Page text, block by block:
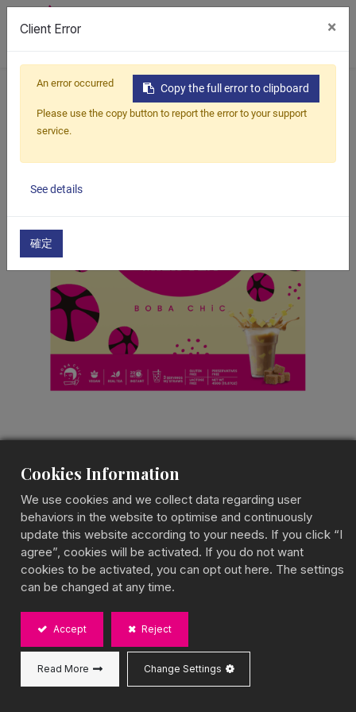
Home Products Boba Kit
Pudding Milk Tea
Brown Sugar Pudding Milk Tea
Brown Sugar Pudding
Milk Tea
Pudding Milk Tea Kit
Velvety Pudding with Deep Caramel Notes
features silky pudding infused with rich brown sugar
syrup and creamy milk tea. This drink offers a
perfectly balanced texture, combining smoothness
with a deep, caramelized sweetness.
Cookies Information
We use cookies and we collect data regarding user
behaviors in the website to optimise and continuously
update this website according to your needs. If you click “I
agree”, cookies will be activated. If you do not want
cookies to be activated, you can opt out here. The settings
can be changed at any time.
Accept Reject
Read More Change Settings
Client Error ×
Copy the full error to clipboard
An error occurred
Please use the copy button to report the error to your support
service.
See details
確定